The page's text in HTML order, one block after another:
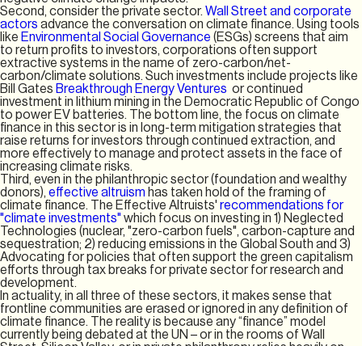
Second, consider the private sector. Wall Street and corporate
actors advance the conversation on climate finance. Using tools
like Environmental Social Governance (ESGs) screens that aim
to return profits to investors, corporations often support
extractive systems in the name of zero-carbon/net-
carbon/climate solutions. Such investments include projects like
Bill Gates Breakthrough Energy Ventures or continued
investment in lithium mining in the Democratic Republic of Congo
to power EV batteries. The bottom line, the focus on climate
finance in this sector is in long-term mitigation strategies that
raise returns for investors through continued extraction, and
more effectively to manage and protect assets in the face of
increasing climate risks.
Third, even in the philanthropic sector (foundation and wealthy
donors), effective altruism has taken hold of the framing of
climate finance. The Effective Altruists' recommendations for
"climate investments" which focus on investing in 1) Neglected
Technologies (nuclear, "zero-carbon fuels", carbon-capture and
sequestration; 2) reducing emissions in the Global South and 3)
Advocating for policies that often support the green capitalism
efforts through tax breaks for private sector for research and
development.
In actuality, in all three of these sectors, it makes sense that
frontline communities are erased or ignored in any definition of
climate finance. The reality is because any “finance” model
currently being debated at the UN – or in the rooms of Wall